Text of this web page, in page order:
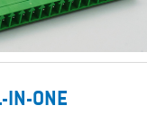
IN-ONE